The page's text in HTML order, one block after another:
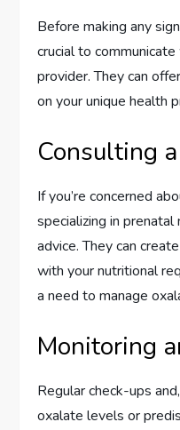
Before making any
crucial to
provider. They can
on your unique health
Consulting
If you’re concerned
specializing in
advice. They can
with your nutritional
a need to manage
Monitoring
Regular check-ups
oxalate levels or